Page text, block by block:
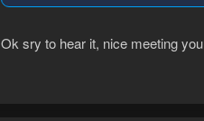
Ok sry to hear it, nice meeting you